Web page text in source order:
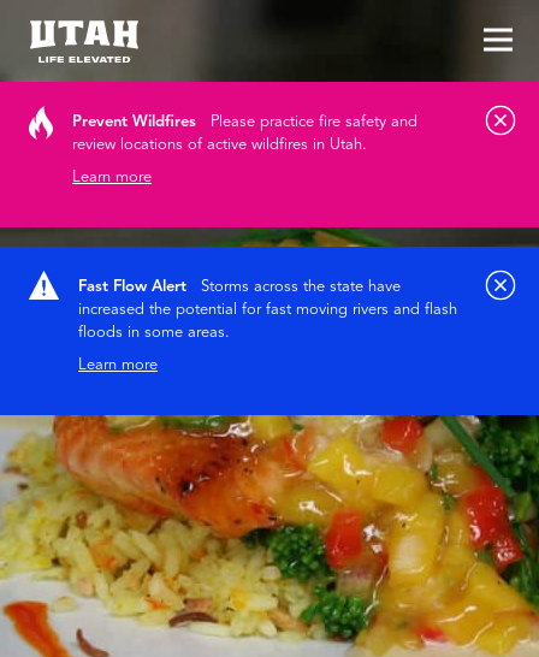
Prevent Wildfires
Please practice fire safety and
review locations of active wildfires in Utah.
Learn more
Fast Flow Alert
Storms across the state have
increased the potential for fast moving rivers and flash
floods in some areas.
Learn more